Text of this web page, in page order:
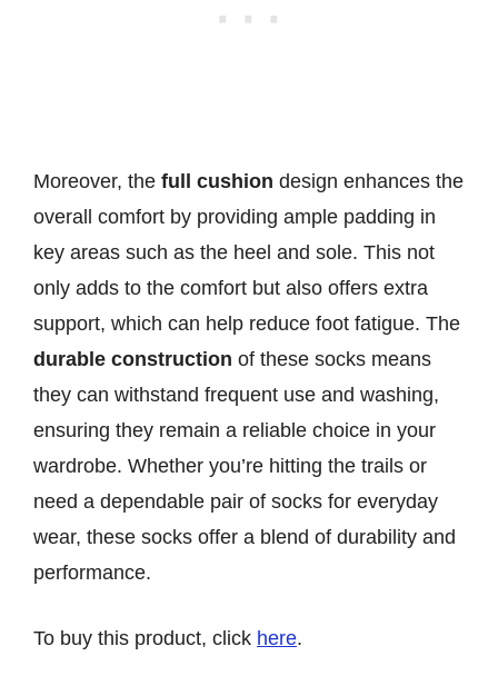
Moreover, the full cushion design enhances the
overall comfort by providing ample padding in
key areas such as the heel and sole. This not
only adds to the comfort but also offers extra
support, which can help reduce foot fatigue. The
durable construction of these socks means
they can withstand frequent use and washing,
ensuring they remain a reliable choice in your
wardrobe. Whether you’re hitting the trails or
need a dependable pair of socks for everyday
wear, these socks offer a blend of durability and
performance.
To buy this product, click here.